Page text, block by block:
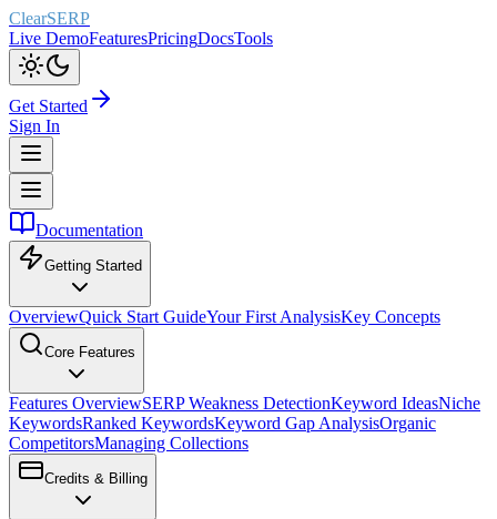
ClearSERP
Live DemoFeaturesPricingDocsTools
Get Started
Sign In
Documentation
Getting Started
OverviewQuick Start GuideYour First AnalysisKey Concepts
Core Features
Features OverviewSERP Weakness DetectionKeyword IdeasNiche
KeywordsRanked KeywordsKeyword Gap AnalysisOrganic
CompetitorsManaging Collections
Credits & Billing